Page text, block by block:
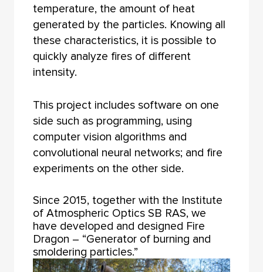
temperature, the amount of heat
generated by the particles. Knowing all
these characteristics, it is possible to
quickly analyze fires of different
intensity.
This project includes software on one
side such as programming, using
computer vision algorithms and
convolutional neural networks; and fire
experiments on the other side.
Since 2015, together with the Institute
of Atmospheric Optics SB RAS, we
have developed and designed Fire
Dragon – “Generator of burning and
smoldering particles.”